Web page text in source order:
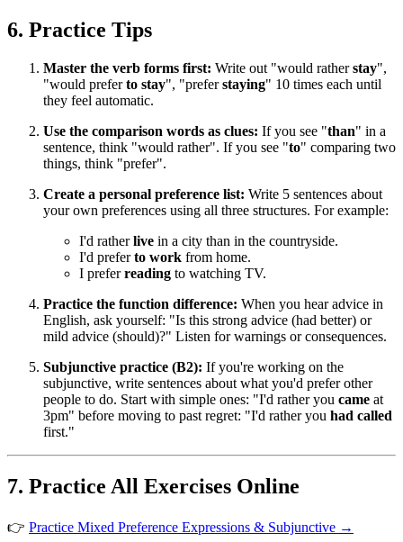
6. Practice Tips
Master the verb forms first: Write out "would ratherstay",
"would preferto stay", "preferstaying" 10 times each until
they feel automatic.
Use the comparison words as clues: If you see "than" in a
sentence, think "would rather". If you see "to" comparing two
things, think "prefer".
Create a personal preference list: Write 5 sentences about
your own preferences using all three structures. For example:
I'd ratherlive in a city than in the countryside.
I'd preferto work from home.
I preferreading to watching TV.
Practice the function difference: When you hear advice in
English, ask yourself: "Is this strong advice (had better) or
mild advice (should)?" Listen for warnings or consequences.
Subjunctive practice (B2): If you're working on the
subjunctive, write sentences about what you'd prefer other
people to do. Start with simple ones: "I'd rather you came at
3pm" before moving to past regret: "I'd rather you had called
first."
7. Practice All Exercises Online
👉 Practice Mixed Preference Expressions & Subjunctive →